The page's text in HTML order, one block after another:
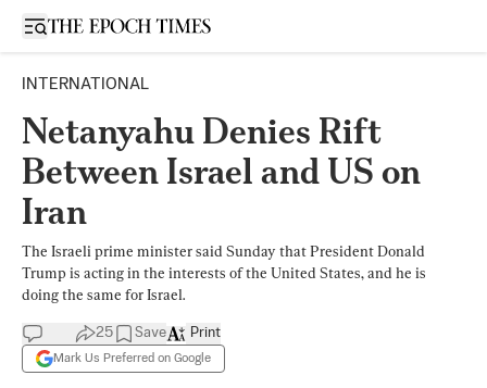
Open sidebar
INTERNATIONAL
Netanyahu Denies Rift
Between Israel and US on
Iran
The Israeli prime minister said Sunday that President Donald
Trump is acting in the interests of the United States, and he is
doing the same for Israel.
25 Save
Mark Us Preferred on Google
Print